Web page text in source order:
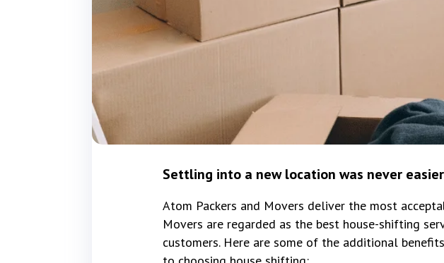
Settling into a new location was never easier
Atom Packers and Movers deliver the most
Movers are regarded as the best house-shifting
customers. Here are some of the additional